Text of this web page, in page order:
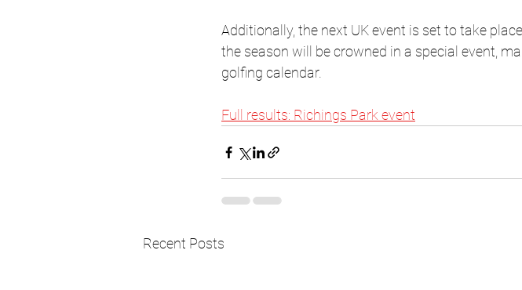
Additionally, the next UK event is set to take
the season will be crowned in a special event,
golfing calendar.
Full results: Richings Park event
Recent Posts